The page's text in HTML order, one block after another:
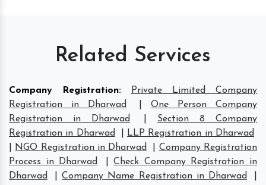
Related Services
Company Registration:
Private Limited Company
Registration in Dharwad
One Person Company
Registration in Dharwad
Section 8 Company
Registration in Dharwad
LLP Registration in Dharwad
NGO Registration in Dharwad
Company Registration
Process in Dharwad
|Check Company Registration in
Dharwad
|Company Name Registration in Dharwad